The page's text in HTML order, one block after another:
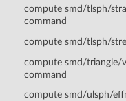
compute smd/tlsph/
command
compute smd/tlsph/
compute smd/triangle/
command
compute smd/ulsph/